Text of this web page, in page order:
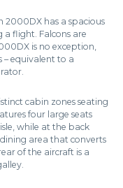
2000DX has a spacious
a flight. Falcons are
is no exception,
– equivalent to a
cabin zones seating
four large seats
while at the back
area that converts
of the aircraft is a